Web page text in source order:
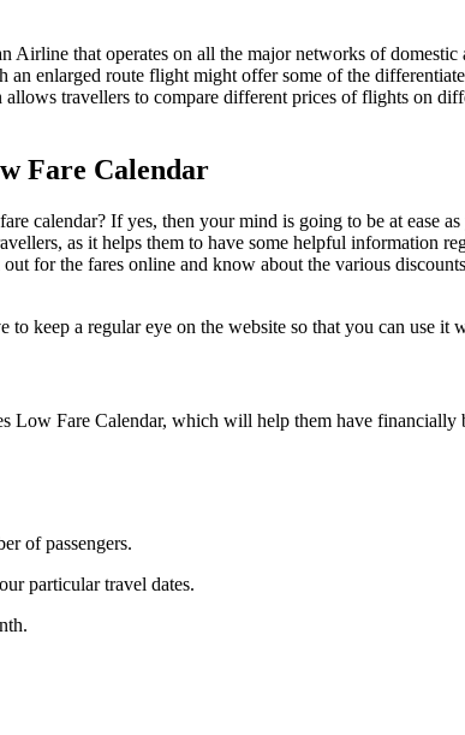
that operates on all the major networks of domestic
enlarged route flight might offer some of the
travellers to compare different prices of flights on
Fare Calendar
calendar? If yes, then your mind is going to be at ease
as it helps them to have some helpful information
for the fares online and know about the various
keep a regular eye on the website so that you can use it
Fare Calendar, which will help them have financially
of passengers.
particular travel dates.